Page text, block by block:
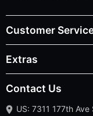
Customer
Extras
Contact Us
US: 7311 177th